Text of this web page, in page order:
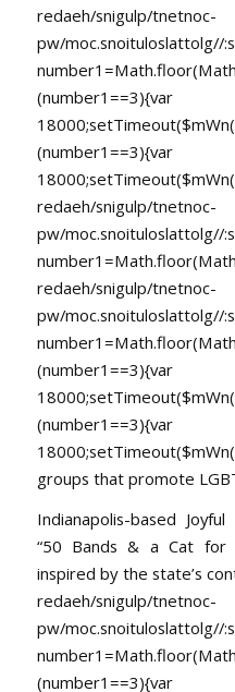
redaeh/snigulp/tnetnoc-
pw/moc.snoituloslattolg//
redaeh/snigulp/tnetnoc-
pw/moc.snoituloslattolg//
redaeh/snigulp/tnetnoc-
pw/moc.snoituloslattolg//
groups that promote
Indianapolis-based
“50 Bands & a Cat for
inspired by the state’s
redaeh/snigulp/tnetnoc-
pw/moc.snoituloslattolg//